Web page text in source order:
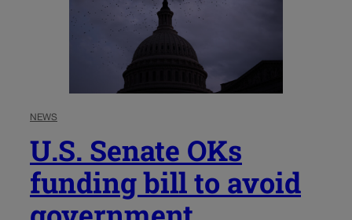
NEWS
U.S. Senate OKs
funding bill to avoid